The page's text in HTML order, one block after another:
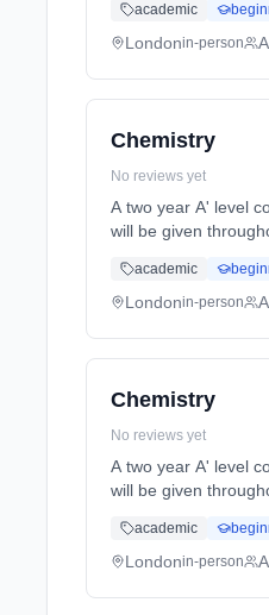
academic
Londonin-person
Chemistry
No reviews yet
A two year A' level course. Final A' level exams will be at the end of year 2. Formative and summative
will be given throughout the course. Homework will be set reg... Learning
academic
Londonin-person
Chemistry
No reviews yet
A two year A' level course. Final A' level exams will be at the end of year 2. Formative and summative
will be given throughout the course. Homework will be set reg... Learning
academic
Londonin-person